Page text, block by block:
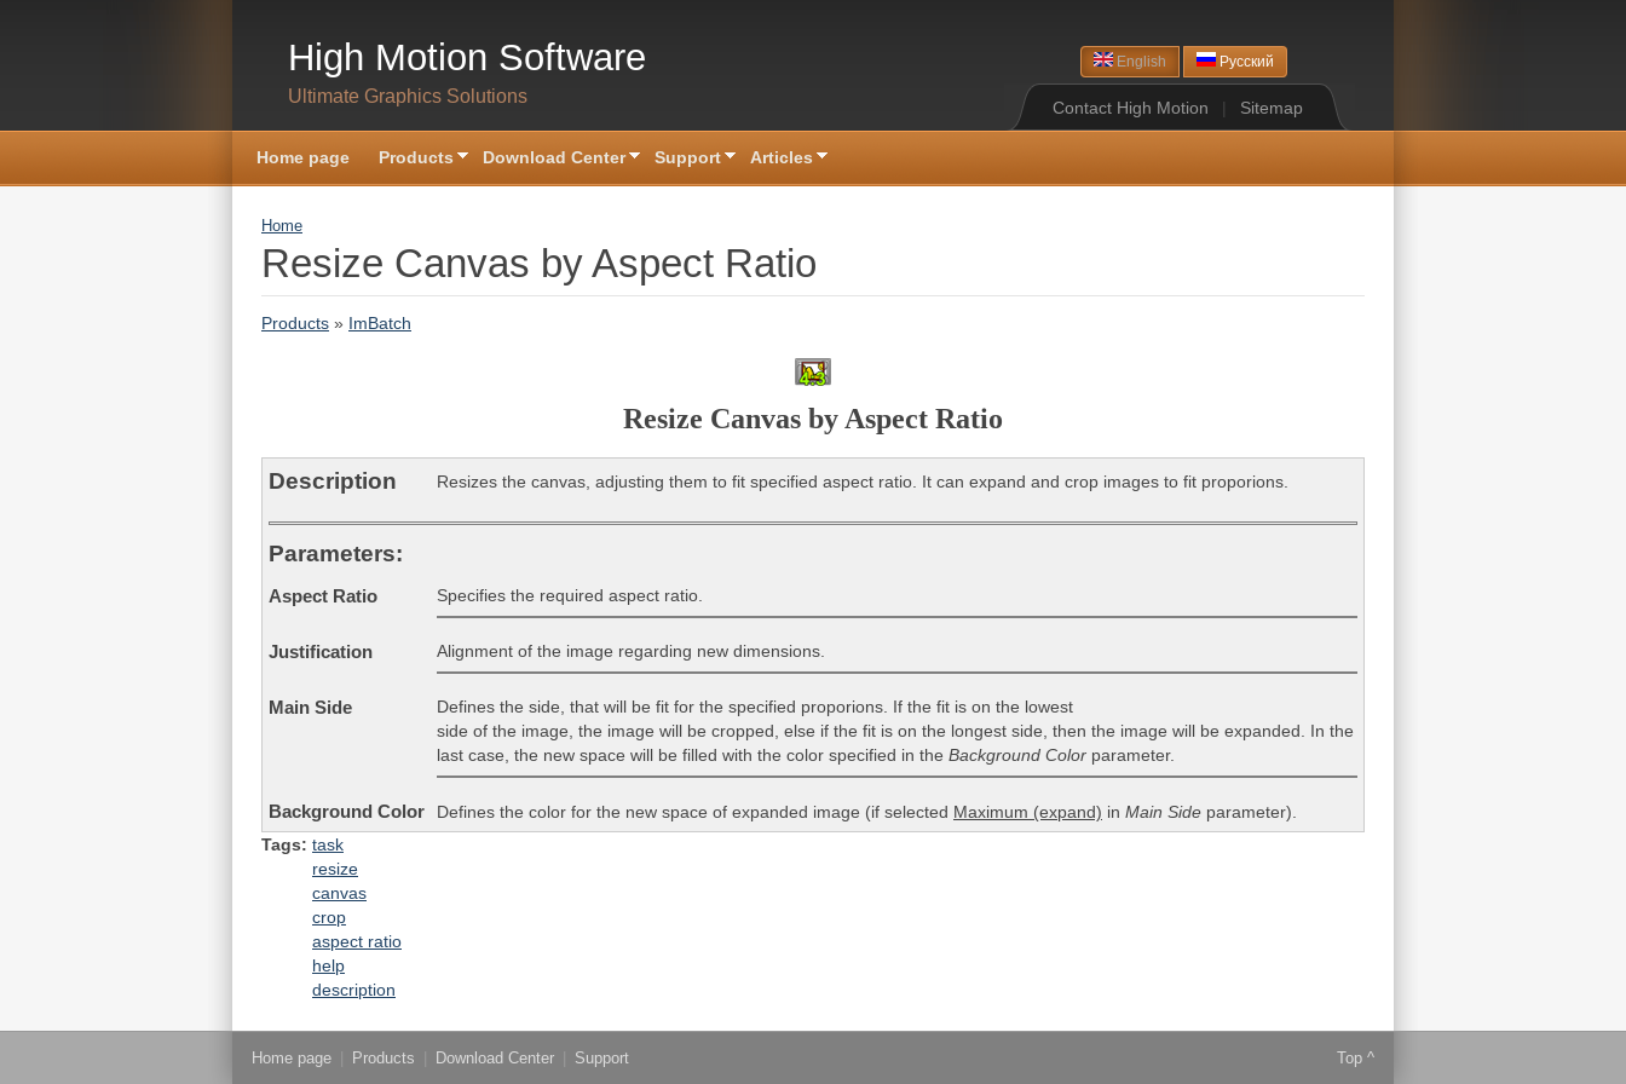
High Motion Software
Ultimate Graphics Solutions
English Русский
Contact High Motion | Sitemap
Home page Products Download Center Support Articles
You are here
Home
Resize Canvas by Aspect Ratio
Products » ImBatch
Resize Canvas by Aspect Ratio
Description Resizes the canvas, adjusting them to fit specified aspect ratio. It can expand and crop images to fit proporions.
Parameters:
Aspect Ratio Specifies the required aspect ratio.
Justification Alignment of the image regarding new dimensions.
Main Side
Defines the side, that will be fit for the specified proporions. If the fit is on the lowest
side of the image, the image will be cropped, else if the fit is on the longest side, then the image will be expanded. In the
last case, the new space will be filled with the color specified in the Background Color parameter.
Background Color Defines the color for the new space of expanded image (if selected Maximum (expand) in Main Side parameter).
Tags: task
resize
canvas
crop
aspect ratio
help
description
Home page Products Download Center Support Top ^